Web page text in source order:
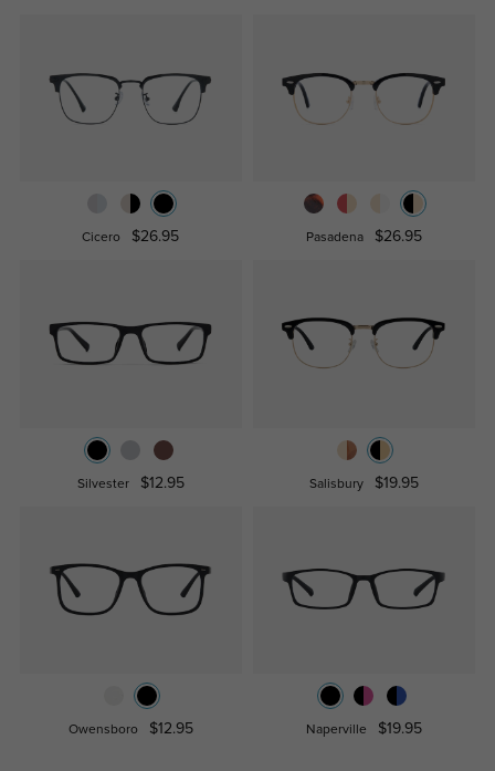
Cicero $26.95 Pasadena $26.95
Silvester $12.95 Salisbury $19.95
Owensboro $12.95 Naperville $19.95